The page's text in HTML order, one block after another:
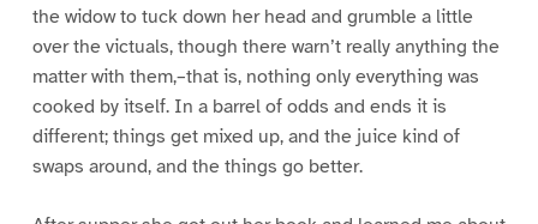
the widow to tuck down her head and grumble a little
over the victuals, though there warn’t really anything the
matter with them,–that is, nothing only everything was
cooked by itself. In a barrel of odds and ends it is
different; things get mixed up, and the juice kind of
swaps around, and the things go better.